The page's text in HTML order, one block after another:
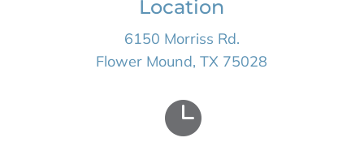
Location
6150 Morriss Rd.
Flower Mound, TX 75028
